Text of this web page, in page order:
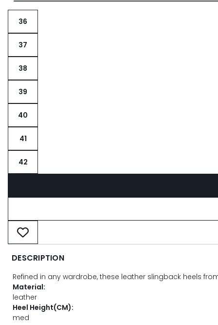
36
37
38
39
40
41
42
DESCRIPTION
Refined in any wardrobe, these leather slingback heels
Material:
leather
Heel Height(CM):
med